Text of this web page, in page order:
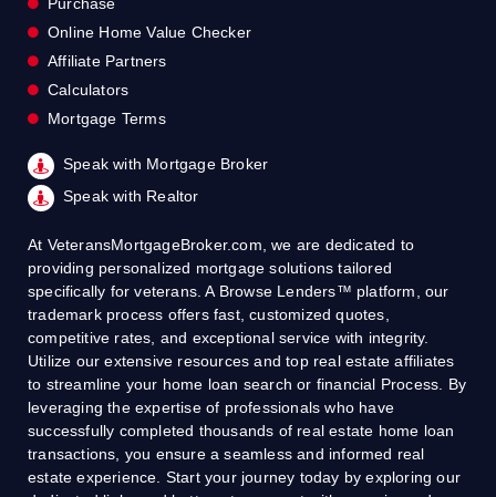
Online Home Value Checker
Affiliate Partners
Calculators
Mortgage Terms
Speak with Mortgage Broker
Speak with Realtor
At VeteransMortgageBroker.com, we are dedicated to
providing personalized mortgage solutions tailored
specifically for veterans. A Browse Lenders™ platform, our
trademark process offers fast, customized quotes,
competitive rates, and exceptional service with integrity.
Utilize our extensive resources and top real estate affiliates
to streamline your home loan search or financial Process. By
leveraging the expertise of professionals who have
successfully completed thousands of real estate home loan
transactions, you ensure a seamless and informed real
estate experience. Start your journey today by exploring our